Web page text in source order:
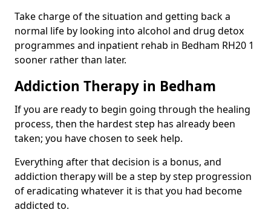
Take charge of the situation and getting back a
normal life by looking into alcohol and drug detox
programmes and inpatient rehab in Bedham RH20 1
sooner rather than later.
Addiction Therapy in Bedham
If you are ready to begin going through the healing
process, then the hardest step has already been
taken; you have chosen to seek help.
Everything after that decision is a bonus, and
addiction therapy will be a step by step progression
of eradicating whatever it is that you had become
addicted to.